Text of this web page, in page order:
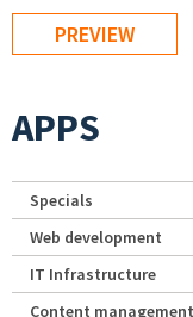
APPS
Specials
Web development
IT Infrastructure
Content management